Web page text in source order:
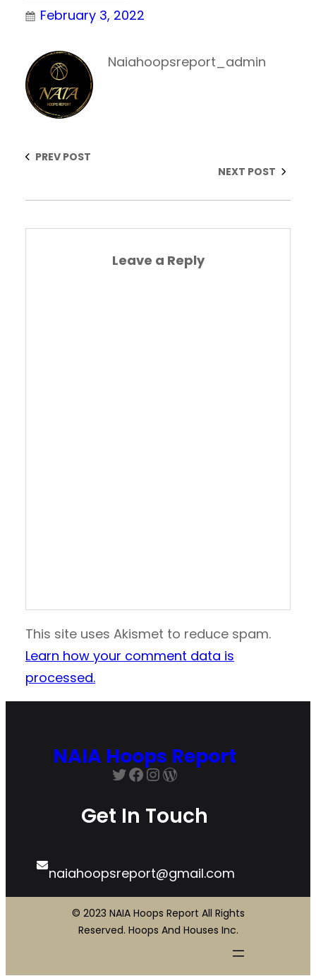
February 3, 2022
Naiahoopsreport_admin
PREV POST
NEXT POST
Leave a Reply
This site uses Akismet to reduce spam.
Learn how your comment data is
processed.
NAIA Hoops Report
Twitter
Facebook
Instagram
WordPress
Get In Touch
naiahoopsreport@gmail.com
© 2023 NAIA Hoops Report All Rights
Reserved. Hoops And Houses Inc.